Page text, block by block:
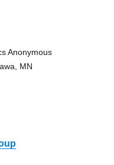
Anonymous
MN